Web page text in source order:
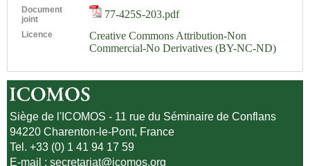
Document
joint
77-425S-203.pdf
Licence
Creative Commons Attribution-Non
Commercial-No Derivatives (BY-NC-ND)
Siège de l'ICOMOS - 11 rue du Séminaire de Conflans
94220 Charenton-le-Pont, France
Tel. +33 (0) 1 41 94 17 59
E-mail :secretariat@icomos.org